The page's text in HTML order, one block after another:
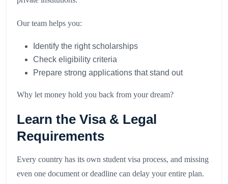
Our team helps you:
Identify the right scholarships
Check eligibility criteria
Prepare strong applications that stand out
Why let money hold you back from your dream?
Learn the Visa & Legal
Requirements
Every country has its own student visa process, and missing
even one document or deadline can delay your entire plan.